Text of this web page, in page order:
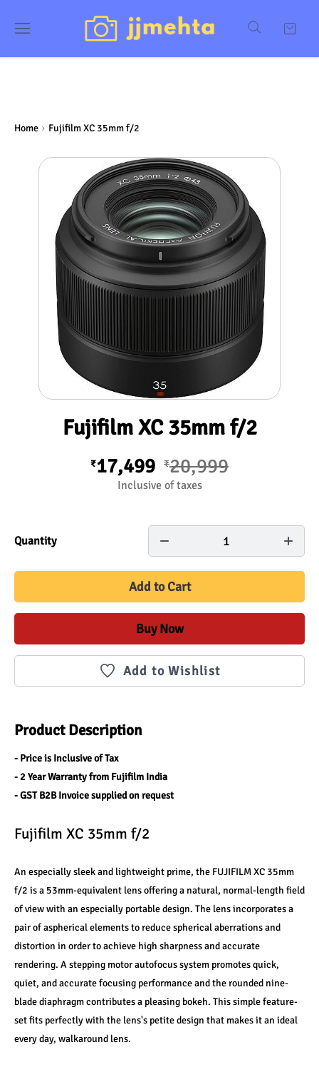
Home Fujifilm XC 35mm f/2
Fujifilm XC 35mm f/2
₹17,499 ₹20,999
Inclusive of taxes
Quantity 1
Add to Cart
Buy Now
Add to Wishlist
Product Description
- Price is Inclusive of Tax
- 2 Year Warranty from Fujifilm India
- GST B2B Invoice supplied on request
Fujifilm XC 35mm f/2
An especially sleek and lightweight prime, the FUJIFILM XC 35mm
f/2 is a 53mm-equivalent lens offering a natural, normal-length field
of view with an especially portable design. The lens incorporates a
pair of aspherical elements to reduce spherical aberrations and
distortion in order to achieve high sharpness and accurate
rendering. A stepping motor autofocus system promotes quick,
quiet, and accurate focusing performance and the rounded nine-
blade diaphragm contributes a pleasing bokeh. This simple feature-
set fits perfectly with the lens's petite design that makes it an ideal
every day, walkaround lens.